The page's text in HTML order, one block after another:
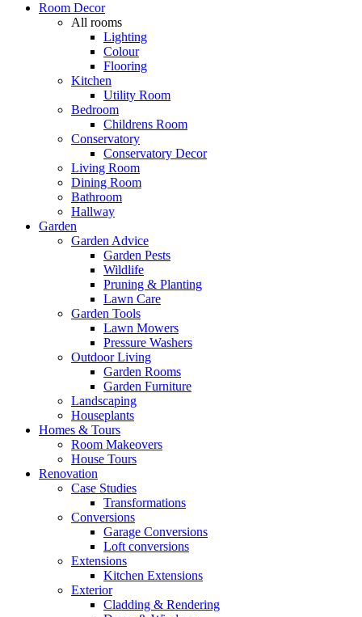
Room Decor
All rooms
Lighting
Colour
Flooring
Kitchen
Utility Room
Bedroom
Childrens Room
Conservatory
Conservatory Decor
Living Room
Dining Room
Bathroom
Hallway
Garden
Garden Advice
Garden Pests
Wildlife
Pruning & Planting
Lawn Care
Garden Tools
Lawn Mowers
Pressure Washers
Outdoor Living
Garden Rooms
Garden Furniture
Landscaping
Houseplants
Homes & Tours
Room Makeovers
House Tours
Renovation
Case Studies
Transformations
Conversions
Garage Conversions
Loft conversions
Extensions
Kitchen Extensions
Exterior
Cladding & Rendering